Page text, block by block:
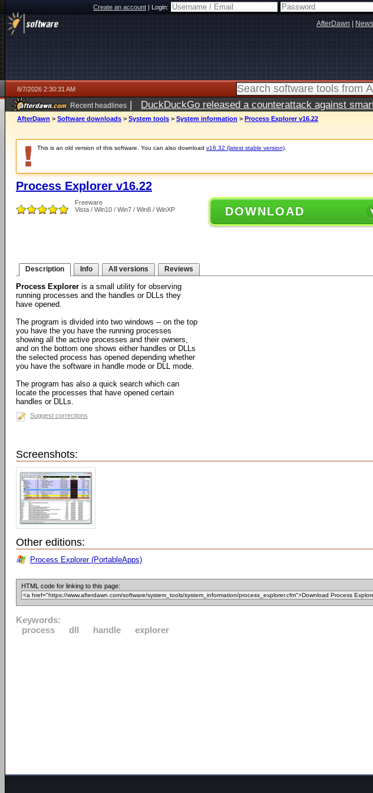
Create an account|Login:
AfterDawn News
8/7/2026 2:30:31 AM
Recent headlines | DuckDuckGo released a counterattack against
ago
AfterDawn > Software downloads > System tools > System information > Process Explorer v16.22
This is an old version of this software. You can also download v16.32 (latest stable version)
Process Explorer v16.22
Freeware
Vista / Win10 / Win7 / Win8 / WinXP
DOWNLOAD
Description Info All versions Reviews
Process Explorer is a small utility for observing
running processes and the handles or DLLs they
have opened.
The program is divided into two windows -- on the top
you have the you have the running processes
showing all the active processes and their owners,
and on the bottom one shows either handles or DLLs
the selected process has opened depending whether
you have the software in handle mode or DLL mode.
The program has also a quick search which can
locate the processes that have opened certain
handles or DLLs.
Suggest corrections
Screenshots:
Other editions:
Process Explorer (PortableApps)
HTML code for linking to this page:
Keywords:
process
dll handle explorer